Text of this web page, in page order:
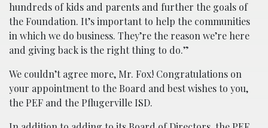
hundreds of kids and parents and further the goals of
the Foundation. It’s important to help the communities
in which we do business. They’re the reason we’re here
and giving back is the right thing to do.”
We couldn’t agree more, Mr. Fox! Congratulations on
your appointment to the Board and best wishes to you,
the PEF and the Pflugerville ISD.